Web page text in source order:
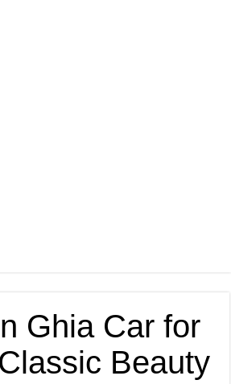
Ghia Car for
Beauty